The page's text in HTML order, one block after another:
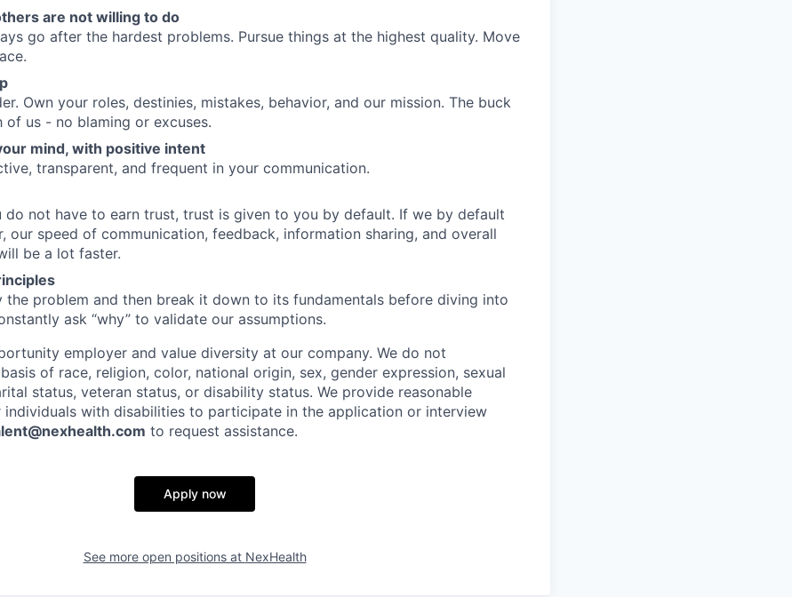
are not willing to do
go after the hardest problems. Pursue things at the highest quality. Move
Own your roles, destinies, mistakes, behavior, and our mission. The buck
of us - no blaming or excuses.
mind, with positive intent
transparent, and frequent in your communication.
do not have to earn trust, trust is given to you by default. If we by default
our speed of communication, feedback, information sharing, and overall
be a lot faster.
the problem and then break it down to its fundamentals before diving into
ask “why” to validate our assumptions.
employer and value diversity at our company. We do not
of race, religion, color, national origin, sex, gender expression, sexual
status, veteran status, or disability status. We provide reasonable
with disabilities to participate in the application or interview
to request assistance.
Apply now
See more open positions at NexHealth